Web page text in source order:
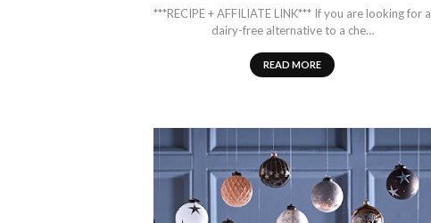
***RECIPE + AFFILIATE LINK*** If you are looking for a
dairy-free alternative to a che…
READ MORE